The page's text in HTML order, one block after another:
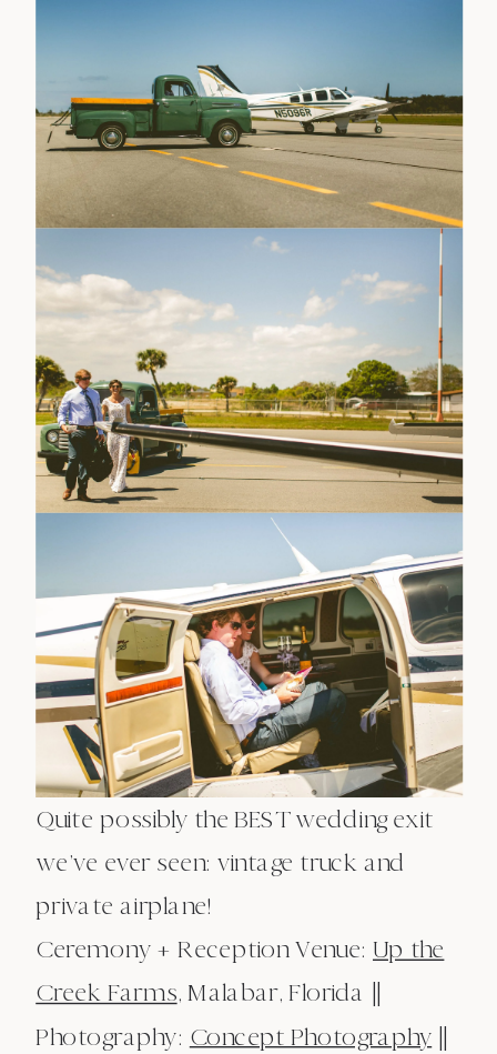
Quite possibly the BEST wedding exit
we’ve ever seen: vintage truck and
private airplane!
Ceremony + Reception Venue: Up the
Creek Farms, Malabar, Florida ||
Photography: Concept Photography ||